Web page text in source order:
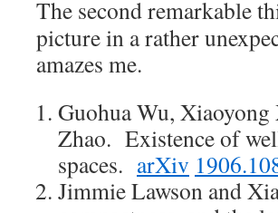
The second remarkable
picture in a rather
amazes me.
Guohua Wu,
Zhao. Existence of
spaces. arXiv
Jimmie Lawson and